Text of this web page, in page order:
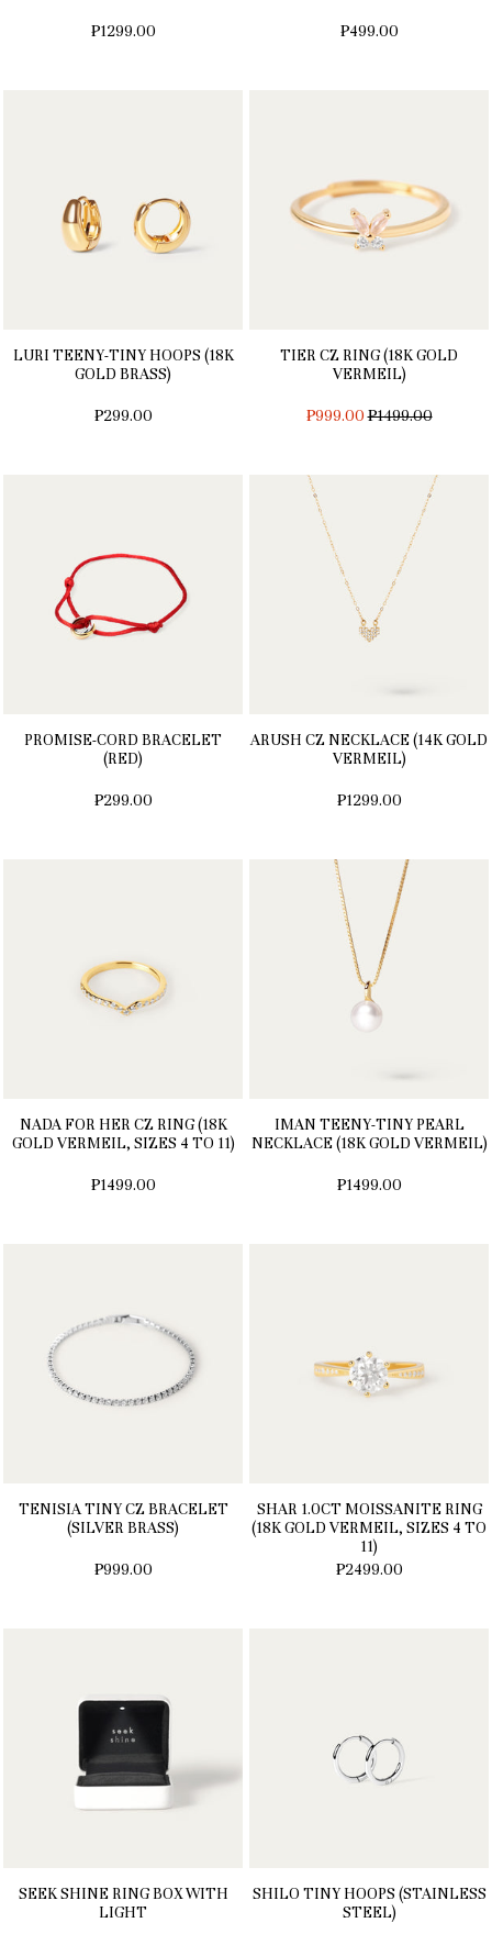
₱1299.00 ₱499.00
LURI TEENY-TINY HOOPS (18K
GOLD BRASS)
₱299.00
TIER CZ RING (18K GOLD
VERMEIL)
₱999.00REGULAR
₱1499.00
PROMISE-CORD BRACELET
(RED)
₱299.00
ARUSH CZ NECKLACE (14K GOLD
VERMEIL)
₱1299.00
NADA FOR HER CZ RING (18K
GOLD VERMEIL, SIZES 4 TO 11)
₱1499.00
IMAN TEENY-TINY PEARL
NECKLACE (18K GOLD VERMEIL)
₱1499.00
TENISIA TINY CZ BRACELET
(SILVER BRASS)
₱999.00
SHAR 1.0CT MOISSANITE RING
(18K GOLD VERMEIL, SIZES 4 TO
11)
₱2499.00
SEEK SHINE RING BOX WITH
LIGHT
SHILO TINY HOOPS (STAINLESS
STEEL)